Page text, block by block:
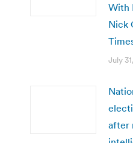
With
Nick
July
after